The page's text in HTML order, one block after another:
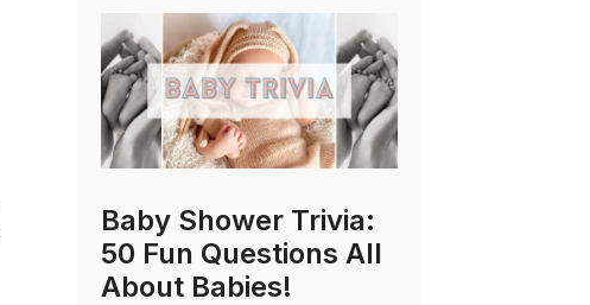
Baby Shower Trivia:
50 Fun Questions All
About Babies!